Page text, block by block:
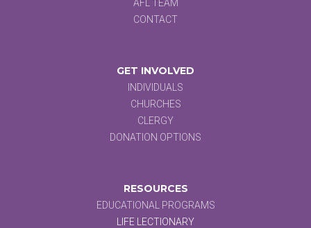
AFL TEAM
CONTACT
GET INVOLVED
INDIVIDUALS
CHURCHES
CLERGY
DONATION OPTIONS
RESOURCES
EDUCATIONAL PROGRAMS
LIFE LECTIONARY